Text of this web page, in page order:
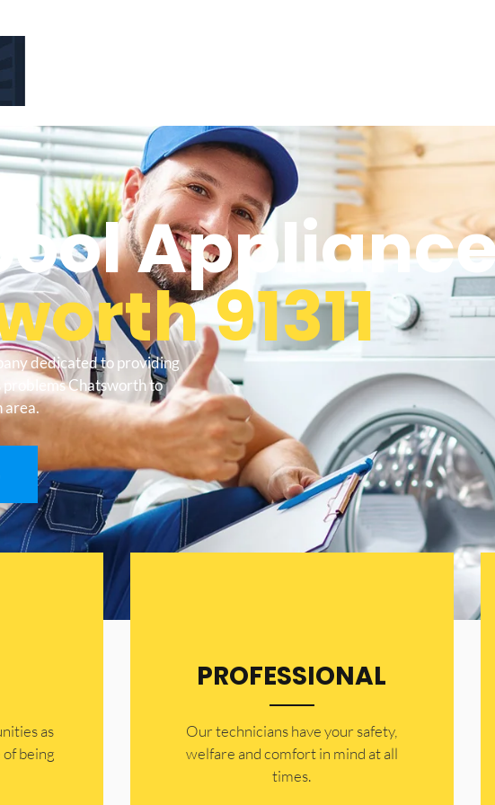
91311
dedicated to providing
Chatsworth to
area.
as
being
PROFESSIONAL
Our technicians have your safety,
welfare and comfort ​in mind at all
times.